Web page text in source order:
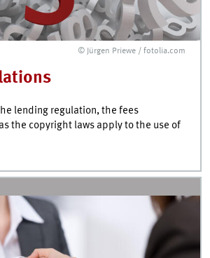
© Jürgen Priewe / fotolia.com
lending regulation, the fees
the copyright laws apply to the use of